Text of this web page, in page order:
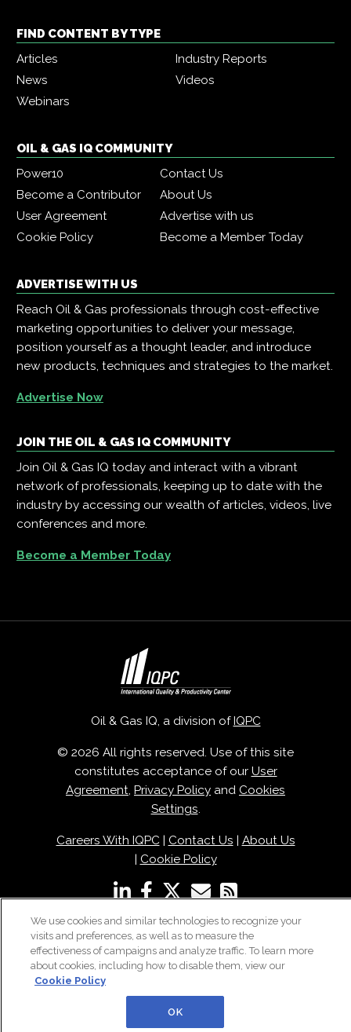
FIND CONTENT BY TYPE
Articles
Industry Reports
News
Videos
Webinars
OIL & GAS IQ COMMUNITY
Power10
Contact Us
Become a Contributor
About Us
User Agreement
Advertise with us
Cookie Policy
Become a Member Today
ADVERTISE WITH US
Reach Oil & Gas professionals through cost-effective
marketing opportunities to deliver your message,
position yourself as a thought leader, and introduce
new products, techniques and strategies to the market.
Advertise Now
JOIN THE OIL & GAS IQ COMMUNITY
Join Oil & Gas IQ today and interact with a vibrant
network of professionals, keeping up to date with the
industry by accessing our wealth of articles, videos, live
conferences and more.
Become a Member Today
Oil & Gas IQ, a division ofIQPC
© 2026 All rights reserved. Use of this site
constitutes acceptance of our User
Agreement, Privacy Policy and Cookies
Settings.
Careers With IQPC| Contact Us | About Us
| Cookie Policy
We use cookies and similar technologies to recognize your
visits and preferences, as well as to measure the
effectiveness of campaigns and analyze traffic. To learn more
about cookies, including how to disable them, view our
Cookie Policy
OK